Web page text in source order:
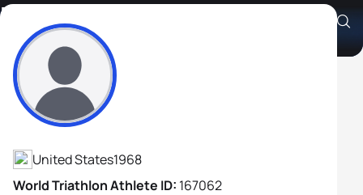
Bill Gleason
Athlete's Profile
United States1968
World Triathlon Athlete ID: 167062